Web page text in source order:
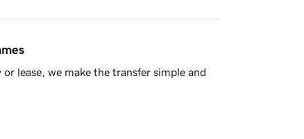
lease, we make the transfer simple and